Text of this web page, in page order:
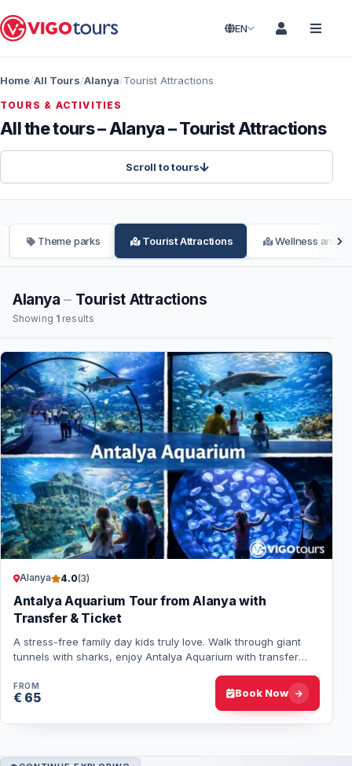
EN
Home All Tours Alanya Tourist Attractions
TOURS & ACTIVITIES
All the tours – Alanya – Tourist Attractions
Scroll to tours
Theme parks Tourist Attractions Wellness and
Alanya–Tourist Attractions
Showing 1 results
Alanya 4.0(3)
Antalya Aquarium Tour from Alanya with
Transfer & Ticket
A stress-free family day kids truly love. Walk through giant
tunnels with sharks, enjoy Antalya Aquarium with transfer
FROM
€ 65 Book Now